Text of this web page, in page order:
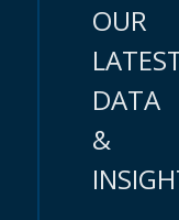
OUR
DATA
&